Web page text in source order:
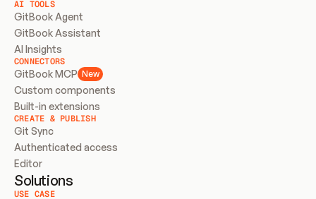
AI TOOLS
GitBook Agent
GitBook Assistant
AI Insights
CONNECTORS
GitBook MCP New
Custom components
Built-in extensions
CREATE & PUBLISH
Git Sync
Authenticated access
Editor
Solutions
USE CASE